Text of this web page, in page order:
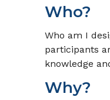
Who?
Who am I
participants
knowledge
Why?